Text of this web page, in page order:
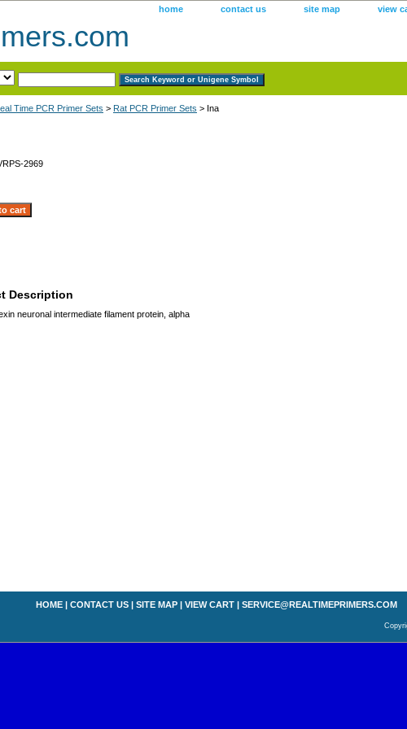
home contact us site map view
Time PCR Primer Sets > Rat PCR Primer Sets > Ina
2969
Description
neuronal intermediate filament protein, alpha
HOME | CONTACT US | SITE MAP | VIEW CART | SERVICE@REALTIMEPRIMERS.COM